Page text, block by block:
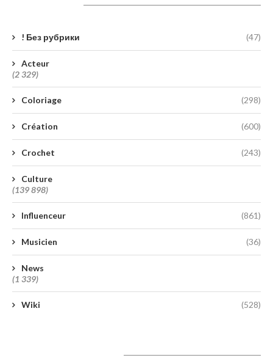
! Без рубрики (47)
Acteur
(2 329)
Coloriage (298)
Création (600)
Crochet (243)
Culture
(139 898)
Influenceur (861)
Musicien (36)
News
(1 339)
Wiki (528)